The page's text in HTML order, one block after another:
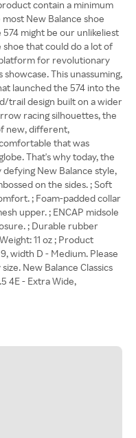
contain a minimum
New Balance shoe
574 might be our unlikeliest
shoe that could do a lot of
for revolutionary
This unassuming,
launched the 574 into the
trail design built on a wider
racing silhouettes, the
new, different,
that was
That's why today, the
New Balance style,
on the sides. ; Soft
; Foam-padded collar
upper. ; ENCAP midsole
; Durable rubber
11 oz ; Product
width D - Medium. Please
New Balance Classics
4E - Extra Wide,